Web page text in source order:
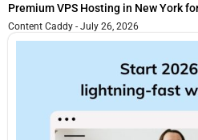
Premium VPS Hosting in New York
Content Caddy July 26, 2026